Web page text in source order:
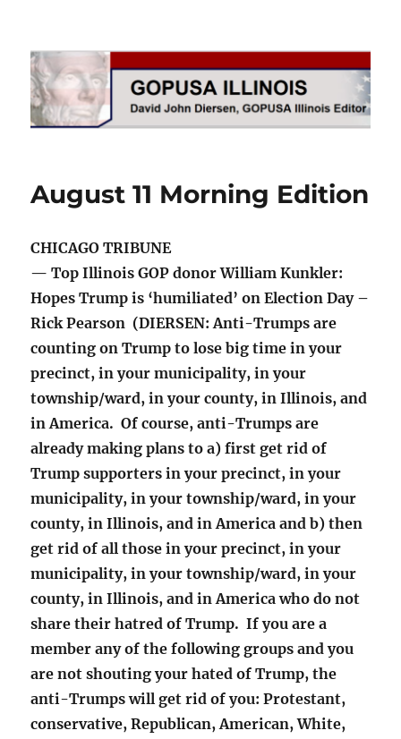
GOPUSA Illinois
August 11 Morning Edition
CHICAGO TRIBUNE
— Top Illinois GOP donor William Kunkler:
Hopes Trump is ‘humiliated’ on Election Day –
Rick Pearson (DIERSEN: Anti-Trumps are
counting on Trump to lose big time in your
precinct, in your municipality, in your
township/ward, in your county, in Illinois, and
in America. Of course, anti-Trumps are
already making plans to a) first get rid of
Trump supporters in your precinct, in your
municipality, in your township/ward, in your
county, in Illinois, and in America and b) then
get rid of all those in your precinct, in your
municipality, in your township/ward, in your
county, in Illinois, and in America who do not
share their hatred of Trump. If you are a
member any of the following groups and you
are not shouting your hated of Trump, the
anti-Trumps will get rid of you: Protestant,
conservative, Republican, American, White,